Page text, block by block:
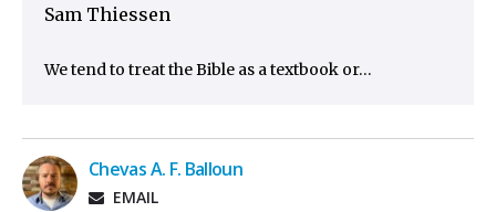
Sam Thiessen
We tend to treat the Bible as a textbook or…
Chevas A. F. Balloun
EMAIL